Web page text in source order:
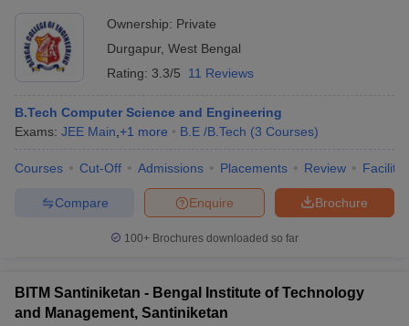
Ownership: Private
Durgapur, West Bengal
Rating: 3.3/5 11 Reviews
B.Tech Computer Science and Engineering
Exams: JEE Main +1 more B.E /B.Tech (3 Courses)
Courses Cut-Off Admissions Placements Review
Brochure
Enquire
Compare
100+ Brochures downloaded so far
BITM Santiniketan - Bengal Institute of Technology
and Management, Santiniketan